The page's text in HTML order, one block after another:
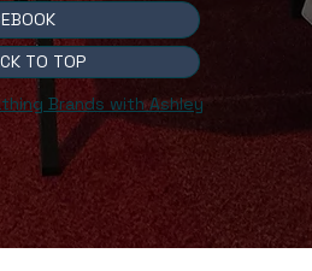
TO TOP
Brands with Ashley